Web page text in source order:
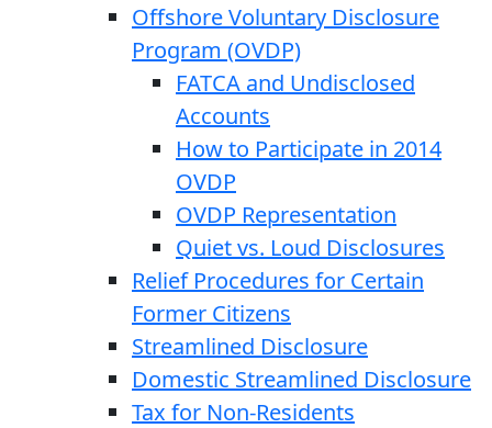
Offshore Voluntary Disclosure
Program (OVDP)
FATCA and Undisclosed
Accounts
How to Participate in 2014
OVDP
OVDP Representation
Quiet vs. Loud Disclosures
Relief Procedures for Certain
Former Citizens
Streamlined Disclosure
Domestic Streamlined Disclosure
Tax for Non-Residents